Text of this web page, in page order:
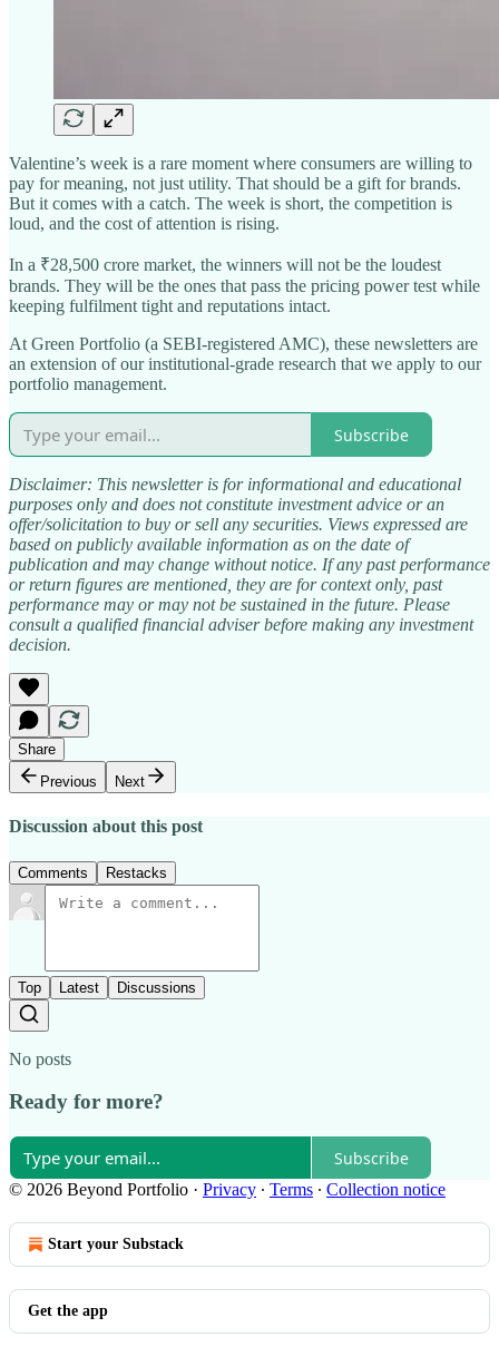
Valentine’s week is a rare moment where consumers are willing to
pay for meaning, not just utility. That should be a gift for brands.
But it comes with a catch. The week is short, the competition is
loud, and the cost of attention is rising.
In a ₹28,500 crore market, the winners will not be the loudest
brands. They will be the ones that pass the pricing power test while
keeping fulfilment tight and reputations intact.
At Green Portfolio (a SEBI-registered AMC), these newsletters are
an extension of our institutional-grade research that we apply to our
portfolio management.
Subscribe
Disclaimer: This newsletter is for informational and educational
purposes only and does not constitute investment advice or an
offer/solicitation to buy or sell any securities. Views expressed are
based on publicly available information as on the date of
publication and may change without notice. If any past performance
or return figures are mentioned, they are for context only, past
performance may or may not be sustained in the future. Please
consult a qualified financial adviser before making any investment
decision.​
Share
Previous
Next
Discussion about this post
Comments Restacks
Top Latest Discussions
No posts
Ready for more?
Subscribe
© 2026 Beyond Portfolio · Privacy ∙ Terms ∙ Collection notice
Start your Substack
Get the app